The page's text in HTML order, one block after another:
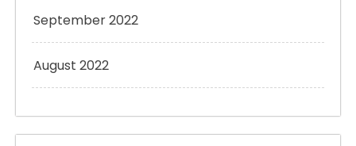
September 2022
August 2022